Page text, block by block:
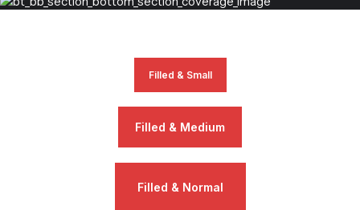
Filled & Small
Filled & Medium
Filled & Normal